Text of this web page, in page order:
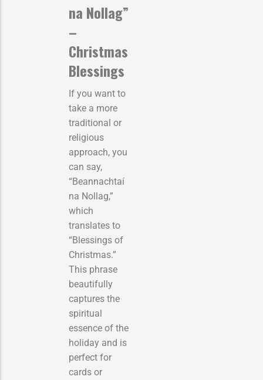
na Nollag”
–
Christmas
Blessings
If you want to
take a more
traditional or
religious
approach, you
can say,
“Beannachtaí
na Nollag,”
which
translates to
“Blessings of
Christmas.”
This phrase
beautifully
captures the
spiritual
essence of the
holiday and is
perfect for
cards or